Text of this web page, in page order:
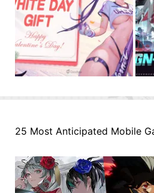
25 Most Anticipated Mobile